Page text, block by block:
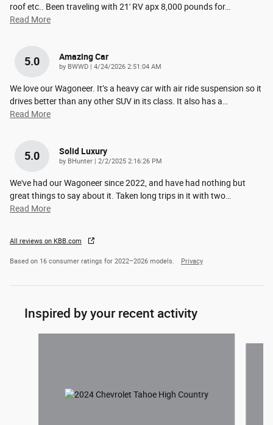
roof etc.. Been traveling with 21' RV apx 8,000 pounds for…
Read More
5.0 Amazing Car
by BWWD | on
4/24/2026 2:51:04 AM
We love our Wagoneer. It’s a heavy car with air ride suspension so it
drives better than any other SUV in its class. It also has a
Read More
5.0 Solid Luxury
by BHunter | on
2/2/2025 2:16:26 PM
We've had our Wagoneer since 2022, and have had nothing but
great things to say about it. Taken long trips in it with two
Read More
All reviews on KBB.com
Based on 16 consumer ratings for 2022–2026 models. Privacy
Inspired by your recent activity